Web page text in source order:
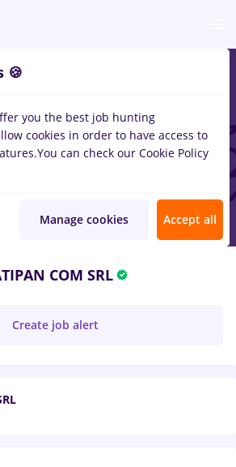
COM SRL
Create job alert
🍪
you the best job hunting
cookies in order to have access to
You can check our Cookie Policy
Manage cookies Accept all